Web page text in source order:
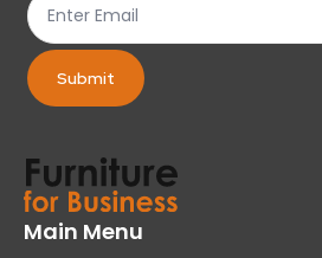
product
page
Submit
Main Menu